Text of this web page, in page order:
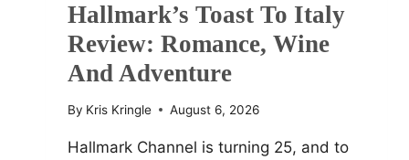
Hallmark’s Toast To Italy
Review: Romance, Wine
And Adventure
By Kris Kringle August 6, 2026
Hallmark Channel is turning 25, and to